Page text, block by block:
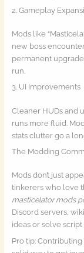
2. Gameplay
Mods like
new boss
permanent
run.
3. UI Improvements
Cleaner HUDs and
runs more fluid.
stats clutter go a
The Modding
Mods don’t just
tinkerers who love
masticelator mods
Discord servers,
ideas or solve
Pro tip: